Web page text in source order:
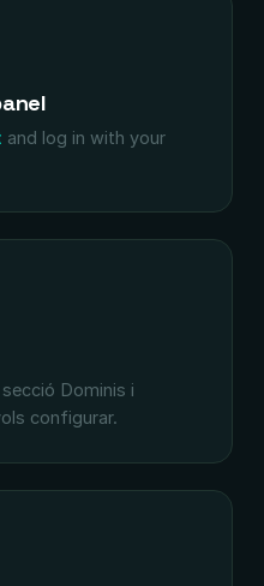
and log in with your
Dominis i
configurar.